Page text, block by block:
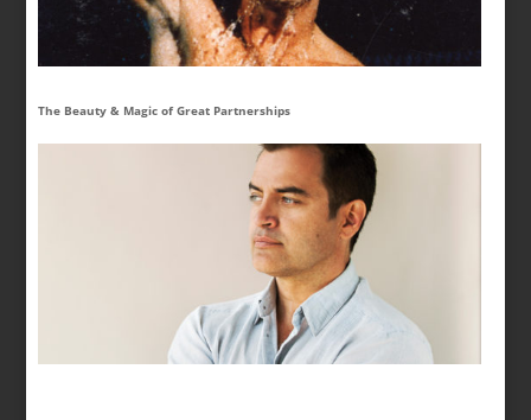
The Beauty & Magic of Great Partnerships